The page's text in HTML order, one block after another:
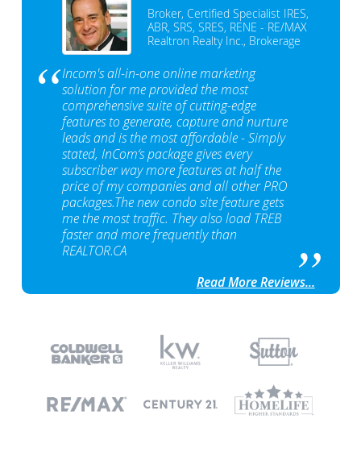
Broker, Certified Specialist IRES,
ABR, SRS, SRES, RENE - RE/MAX
Realtron Realty Inc., Brokerage
Incom's all-in-one online marketing
solution for me provided the most
comprehensive suite of cutting-edge
features to generate, capture and nurture
leads and is the most affordable - Simply
stated, InCom‘s package gives every
subscriber way more features at half the
price of my companies and all other PRO
packages.The new condo site feature gets
me the most traffic. They also load TREB
faster and more frequently than
REALTOR.CA
Read More Reviews...